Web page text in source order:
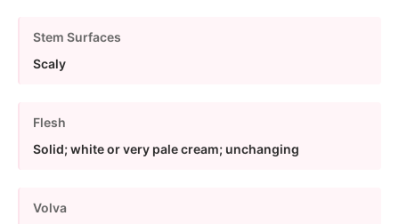
Stem Surfaces
Scaly
Flesh
Solid; white or very pale cream; unchanging
Volva